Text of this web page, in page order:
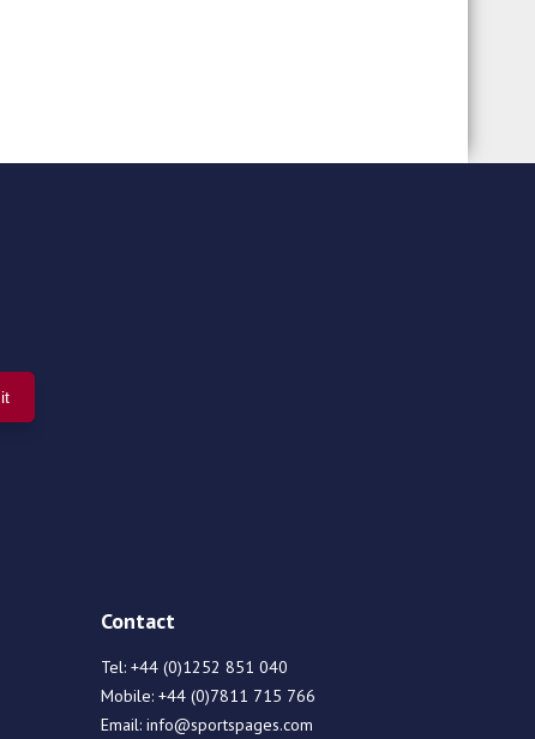
Contact
Tel: +44 (0)1252 851 040
Mobile: +44 (0)7811 715 766
Email: info@sportspages.com